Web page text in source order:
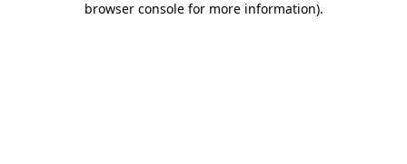
browser console for more information).